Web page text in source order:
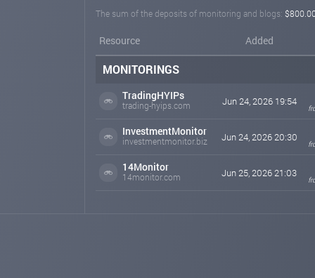
The sum of the deposits of monitoring and blogs:
Resource Added
MONITORINGS
TradingHYIPs
trading-hyips.com Jun 24, 2026 19:54
InvestmentMonitor
investmentmonitor.biz Jun 24, 2026 20:30
14Monitor
14monitor.com Jun 25, 2026 21:03